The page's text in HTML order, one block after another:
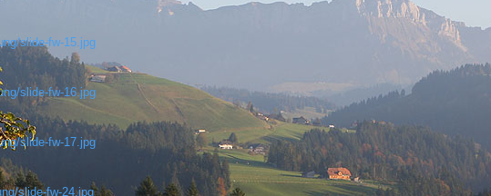
slide-fw-15.jpg
slide-fw-16.jpg
slide-fw-17.jpg
slide-fw-24.jpg